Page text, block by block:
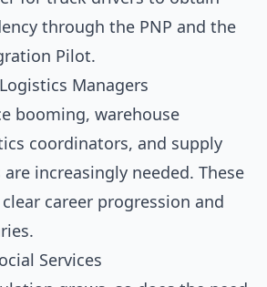
through the PNP and the
Pilot.
Managers
booming, warehouse
coordinators, and supply
increasingly needed. These
career progression and
Services